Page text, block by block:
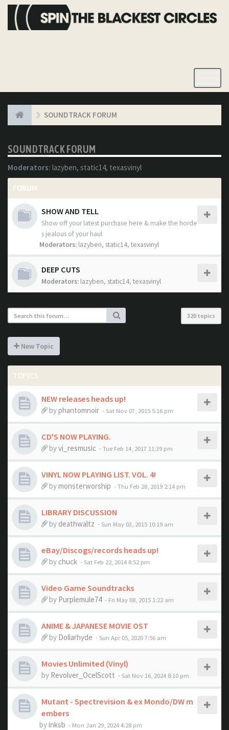
SOUNDTRACK FORUM
SOUNDTRACK FORUM
Moderators: lazyben, static14, texasvinyl
FORUM
SHOW AND TELL
Show off your latest purchase here & make the horde
s jealous of your haul
Moderators: lazyben, static14, texasvinyl
DEEP CUTS
Moderators: lazyben, static14, texasvinyl
320 topics
New Topic
TOPICS
NEW releases heads up!
byphantomnoir - Sat Nov 07, 2015 5:16 pm
CD'S NOW PLAYING.
byvi_resmusic - Tue Feb 14, 2017 11:39 pm
VINYL NOW PLAYING LIST. VOL. 4!
bymonsterworship - Thu Feb 28, 2019 2:14 pm
LIBRARY DISCUSSION
by deathwaltz - Sun May 03, 2015 10:19 am
eBay/Discogs/records heads up!
by chuck - Sat Feb 22, 2014 8:52 pm
Video Game Soundtracks
by Purplemule74 - Fri May 08, 2015 1:22 am
ANIME & JAPANESE MOVIE OST
by Dollarhyde - Sun Apr 05, 2020 7:56 am
Movies Unlimited (Vinyl)
by Revolver_OcelScott - Sat Nov 16, 2024 8:10 pm
Mutant - Spectrevision & ex Mondo/DW m
embers
byinksb - Mon Jan 29, 2024 4:28 pm